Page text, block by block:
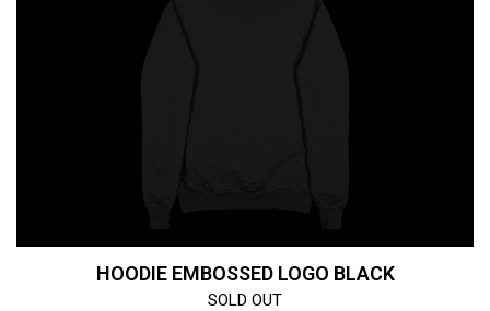
HOODIE EMBOSSED LOGO BLACK
SOLD OUT